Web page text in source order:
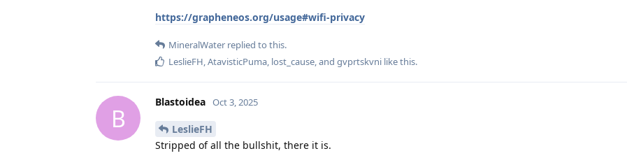
https://grapheneos.org/usage#wifi-privacy
MineralWater replied to this.
LeslieFH,AtavisticPuma, lost_cause, and gvprtskvni like this.
B
Blastoidea Oct 3, 2025
LeslieFH
Stripped of all the bullshit, there it is.